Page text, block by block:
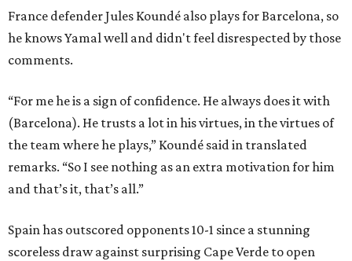
France defender Jules Koundé also plays for Barcelona, so
he knows Yamal well and didn't feel disrespected by those
comments.
“For me he is a sign of confidence. He always does it with
(Barcelona). He trusts a lot in his virtues, in the virtues of
the team where he plays,” Koundé said in translated
remarks. “So I see nothing as an extra motivation for him
and that’s it, that’s all.”
Spain has outscored opponents 10-1 since a stunning
scoreless draw against surprising Cape Verde to open